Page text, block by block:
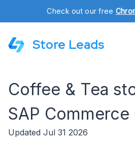
Check out our free
Store Leads
Coffee & Tea
SAP Commerce
Updated Jul 31 2026